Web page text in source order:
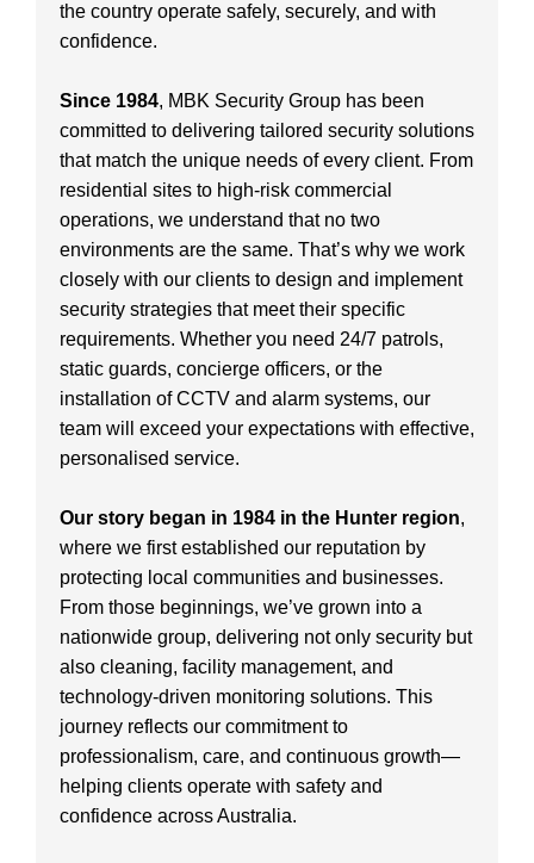
the country operate safely, securely, and with
confidence.
Since 1984, MBK Security Group has been
committed to delivering tailored security solutions
that match the unique needs of every client. From
residential sites to high-risk commercial
operations, we understand that no two
environments are the same. That’s why we work
closely with our clients to design and implement
security strategies that meet their specific
requirements. Whether you need 24/7 patrols,
static guards, concierge officers, or the
installation of CCTV and alarm systems, our
team will exceed your expectations with effective,
personalised service.
Our story began in 1984 in the Hunter region,
where we first established our reputation by
protecting local communities and businesses.
From those beginnings, we’ve grown into a
nationwide group, delivering not only security but
also cleaning, facility management, and
technology-driven monitoring solutions. This
journey reflects our commitment to
professionalism, care, and continuous growth—
helping clients operate with safety and
confidence across Australia.